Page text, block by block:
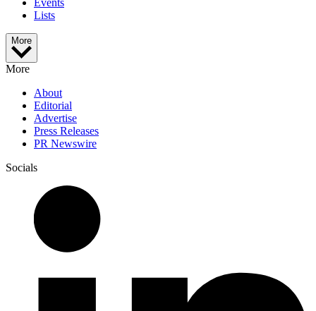
Events
Lists
More
More
About
Editorial
Advertise
Press Releases
PR Newswire
Socials